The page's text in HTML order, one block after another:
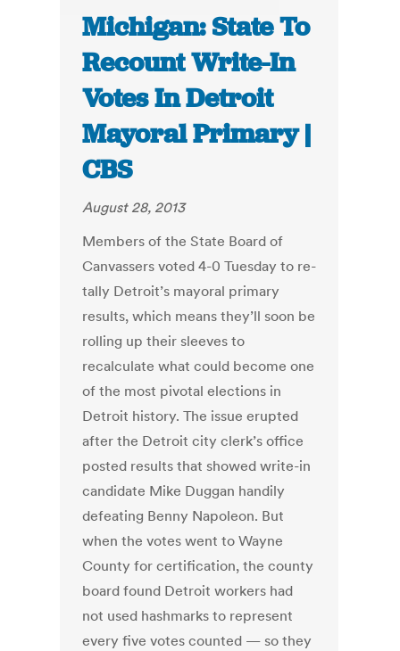
Michigan: State To
Recount Write-In
Votes In Detroit
Mayoral Primary |
CBS
August 28, 2013
Members of the State Board of
Canvassers voted 4-0 Tuesday to re-
tally Detroit’s mayoral primary
results, which means they’ll soon be
rolling up their sleeves to
recalculate what could become one
of the most pivotal elections in
Detroit history. The issue erupted
after the Detroit city clerk’s office
posted results that showed write-in
candidate Mike Duggan handily
defeating Benny Napoleon. But
when the votes went to Wayne
County for certification, the county
board found Detroit workers had
not used hashmarks to represent
every five votes counted — so they